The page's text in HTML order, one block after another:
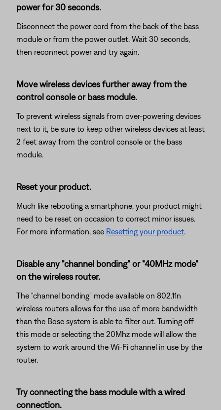
power for 30 seconds.
Disconnect the power cord from the back of the bass
module or from the power outlet. Wait 30 seconds,
then reconnect power and try again.
Move wireless devices further away from the
control console or bass module.
To prevent wireless signals from over-powering devices
next to it, be sure to keep other wireless devices at least
2 feet away from the control console or the bass
module.
Reset your product.
Much like rebooting a smartphone, your product might
need to be reset on occasion to correct minor issues.
For more information, see Resetting your product.
Disable any "channel bonding" or "40MHz mode"
on the wireless router.
The "channel bonding" mode available on 802.11n
wireless routers allows for the use of more bandwidth
than the Bose system is able to filter out. Turning off
this mode or selecting the 20Mhz mode will allow the
system to work around the Wi-Fi channel in use by the
router.
Try connecting the bass module with a wired
connection.